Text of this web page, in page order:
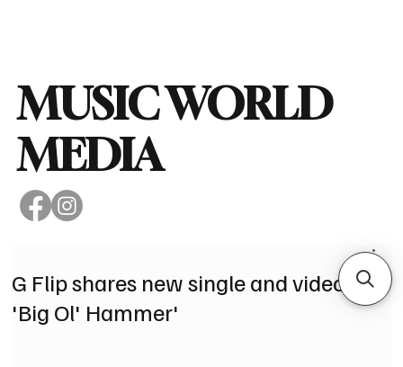
MUSIC WORLD
MEDIA
G Flip shares new single and video for
'Big Ol' Hammer'